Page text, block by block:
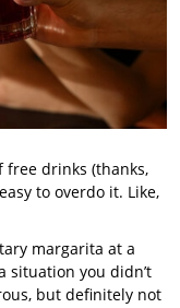
free drinks (thanks,
to overdo it. Like,
margarita at a
situation you didn’t
but definitely not